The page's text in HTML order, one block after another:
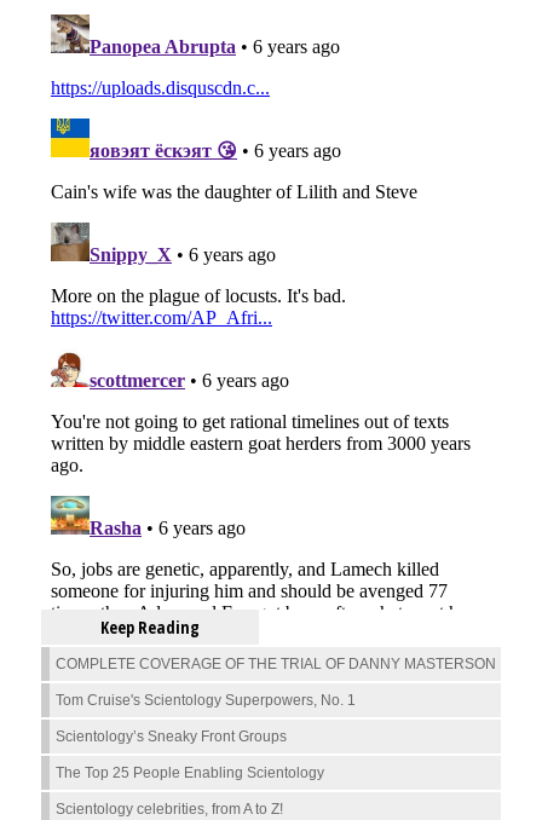
Keep Reading
COMPLETE COVERAGE OF THE TRIAL OF DANNY MASTERSON
Tom Cruise's Scientology Superpowers, No. 1
Scientology’s Sneaky Front Groups
The Top 25 People Enabling Scientology
Scientology celebrities, from A to Z!